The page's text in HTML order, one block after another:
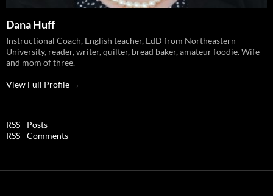
Dana Huff
Instructional Coach, English teacher, EdD from Northeastern
University, reader, writer, quilter, bread baker, amateur foodie. Wife
and mom of three.
View Full Profile →
RSS - Posts
RSS - Comments